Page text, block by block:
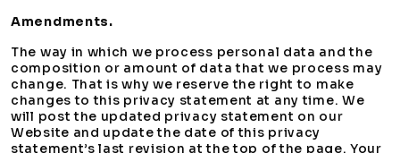
Amendments.
The way in which we process personal data and the
composition or amount of data that we process may
change. That is why we reserve the right to make
changes to this privacy statement at any time. We
will post the updated privacy statement on our
Website and update the date of this privacy
statement’s last revision at the top of the page. Your